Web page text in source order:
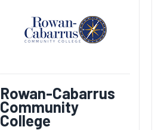
Rowan-Cabarrus
Community
College